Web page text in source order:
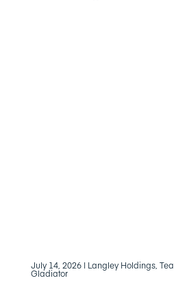
July 14, 2026 | Langley Holdings,
Gladiator